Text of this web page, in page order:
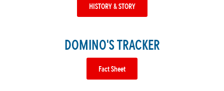
HISTORY & STORY
DOMINO'S TRACKER
Fact Sheet